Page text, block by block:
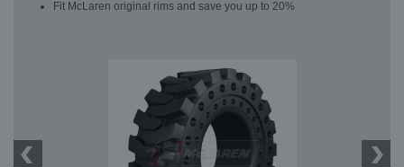
Fit McLaren original rims and save you up to 20%